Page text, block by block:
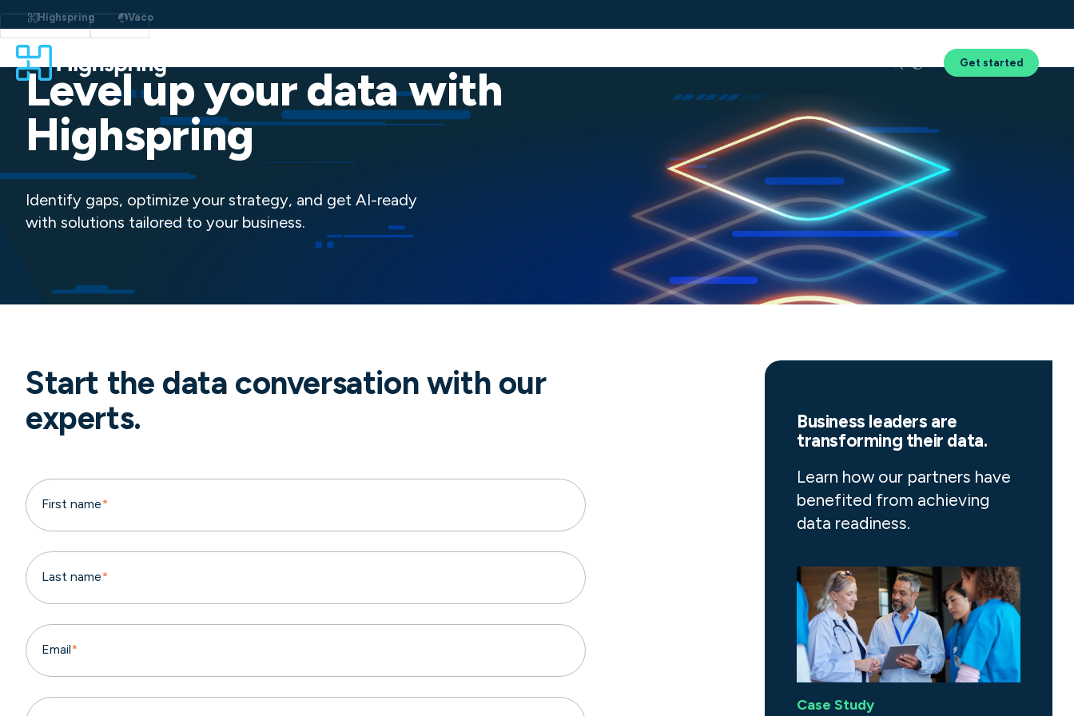
to
content
Highspring Vaco
Get started
Level up your data with
Highspring
Identify gaps, optimize your strategy, and get AI-ready
with solutions tailored to your business.
Start the data conversation with our
experts.
First name*
Last name*
Email*
Business leaders are
transforming their data.
Learn how our partners have
benefited from achieving
data readiness.
Case Study